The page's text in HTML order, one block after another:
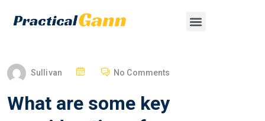
Sullivan No Comments
What are some key